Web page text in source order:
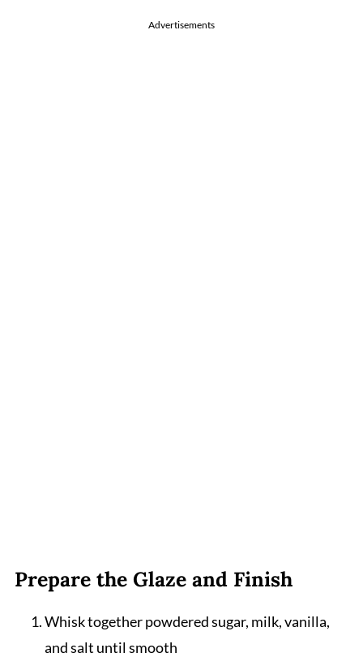
Advertisements
Prepare the Glaze and Finish
Whisk together powdered sugar, milk, vanilla,
and salt until smooth